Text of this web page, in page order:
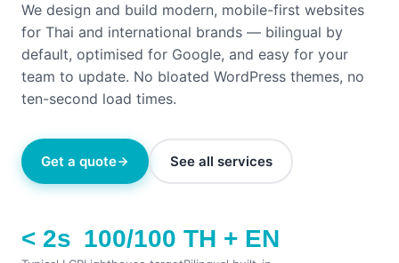
We design and build modern, mobile-first websites
for Thai and international brands — bilingual by
default, optimised for Google, and easy for your
team to update. No bloated WordPress themes, no
ten-second load times.
Get a quote See all services
< 2s 100/100 TH + EN